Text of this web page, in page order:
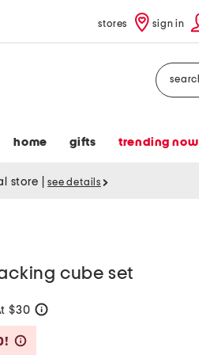
stores sign in
Search
home gifts trending now
store see details
cube set
$30